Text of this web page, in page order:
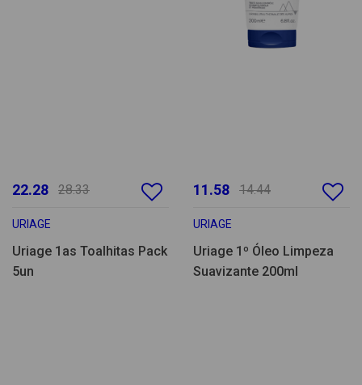
22.28 28.33
URIAGE
Uriage 1as Toalhitas Pack
5un
11.58 14.44
URIAGE
Uriage 1º Óleo Limpeza
Suavizante 200ml